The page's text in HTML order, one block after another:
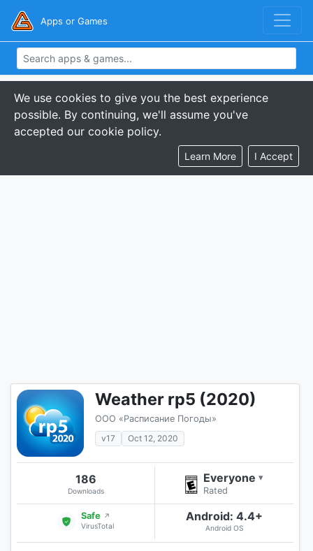
Apps or Games
We use cookies to give you the best experience
possible. By continuing, we'll assume you've
accepted our cookie policy.
Learn More I Accept
Weather rp5 (2020)
ООО «Расписание Погоды»
v17
Oct 12, 2020
186
Downloads
Everyone ▾
Rated
Safe ↗
VirusTotal
Android: 4.4+
Android OS